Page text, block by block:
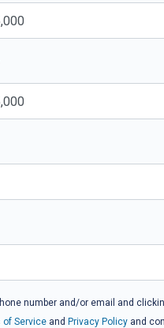
number and/or email and
of Service and Privacy Policy and